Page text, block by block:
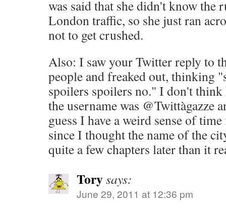
was said that she didn't know the
London traffic, so she just ran
not to get crushed.
Also: I saw your Twitter reply to
people and freaked out, thinking
spoilers spoilers no." I don't think
the username was @Twittàgazze
guess I have a weird sense of
since I thought the name of the
quite a few chapters later than it
Torysays:
June 29, 2011 at 12:36 pm